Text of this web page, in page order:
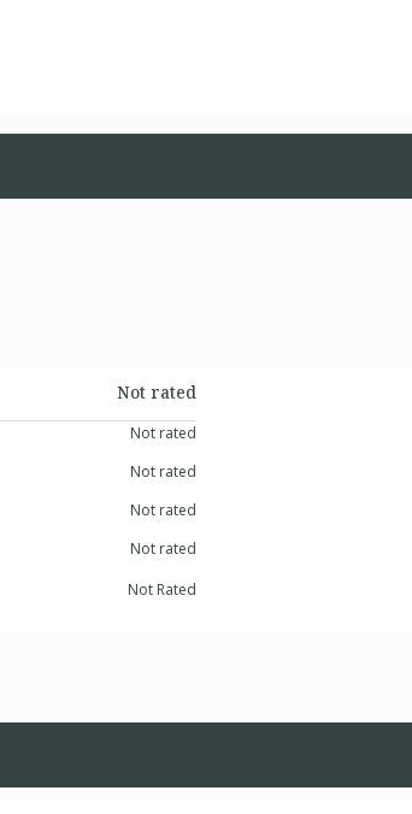
Not rated
Not rated
Not rated
Not rated
Not rated
Not Rated